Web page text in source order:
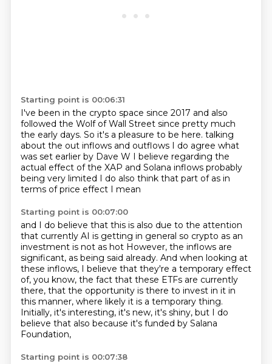
Starting point is 00:06:31
I've been in the crypto space since 2017 and also
followed the Wolf of Wall Street since pretty much
the early days. So it's a pleasure to be here. talking
about the out inflows and outflows I do agree what
was set earlier by Dave W I believe regarding the
actual effect of the XAP and Solana inflows probably
being very limited I do also think that part of as in
terms of price effect I mean
Starting point is 00:07:00
and I do believe that this is also due to the attention
that currently AI is getting in general so crypto as an
investment is not as hot However, the inflows are
significant, as being said already. And when looking at
these inflows, I believe that they're a temporary effect
of, you know, the fact that these ETFs are currently
there, that the opportunity is there to invest in it in
this manner, where likely it is a temporary thing.
Initially, it's interesting, it's new, it's shiny, but I do
believe that also because it's funded by Salana
Foundation,
Starting point is 00:07:38